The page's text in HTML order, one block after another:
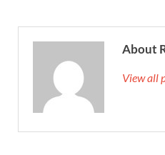
About
View all